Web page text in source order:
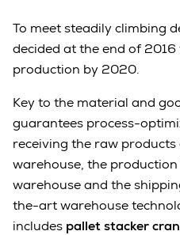
To meet steadily climbing
decided at the end of
production by 2020.
Key to the material and
guarantees process-
receiving the raw
warehouse, the
warehouse and the
the-art warehouse
includes pallet stacker